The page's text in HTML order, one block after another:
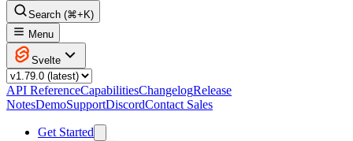
Search (⌘+K)
Menu
Svelte
API ReferenceCapabilitiesChangelogRelease
NotesDemoSupportDiscordContact Sales
Get Started